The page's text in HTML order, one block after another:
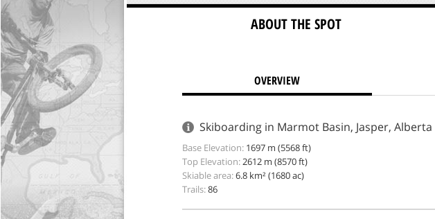
ABOUT THE SPOT
OVERVIEW
Skiboarding in Marmot Basin, Jasper, Alberta
Base Elevation: 1697 m (5568 ft)
Top Elevation:2612 m (8570 ft)
Skiable area:6.8 km² (1680 ac)
Trails:86